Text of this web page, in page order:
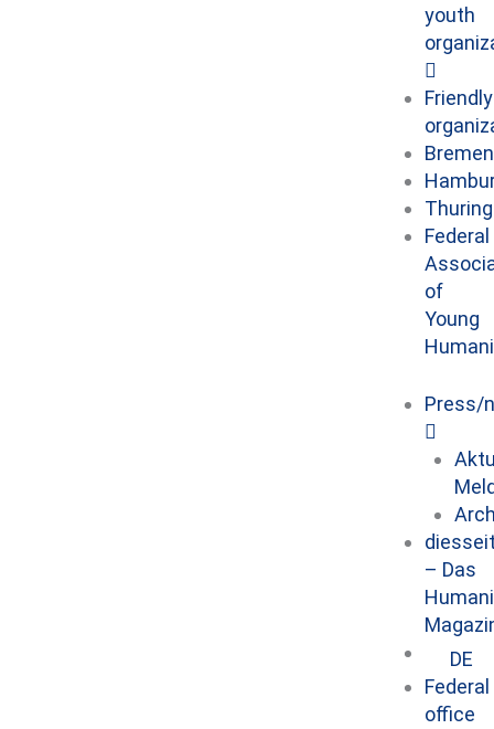
youth
Friendly
Bremen
Federal
of
Young
Press/
– Das
DE
Federal
office